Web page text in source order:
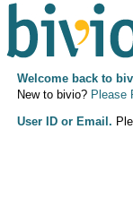
Welcome back to
New to bivio? Please
User ID or Email.